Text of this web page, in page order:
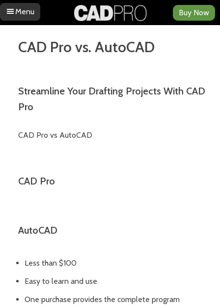
Menu
Skip to content
Buy Now
CAD Pro vs. AutoCAD
Streamline Your Drafting Projects With CAD
Pro
CAD Pro vs AutoCAD
CAD Pro
AutoCAD
Less than $100
Easy to learn and use
One purchase provides the complete program